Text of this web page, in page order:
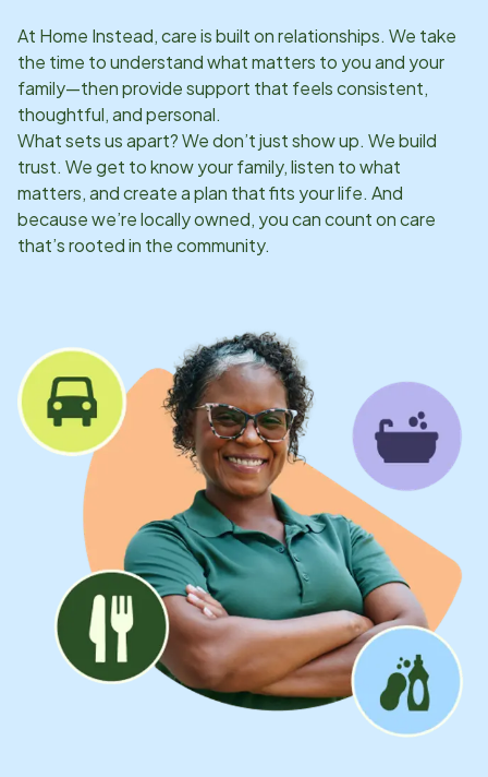
At Home Instead, care is built on relationships. We take
the time to understand what matters to you and your
family—then provide support that feels consistent,
thoughtful, and personal.
What sets us apart? We don’t just show up. We build
trust. We get to know your family, listen to what
matters, and create a plan that fits your life. And
because we’re locally owned, you can count on care
that’s rooted in the community.